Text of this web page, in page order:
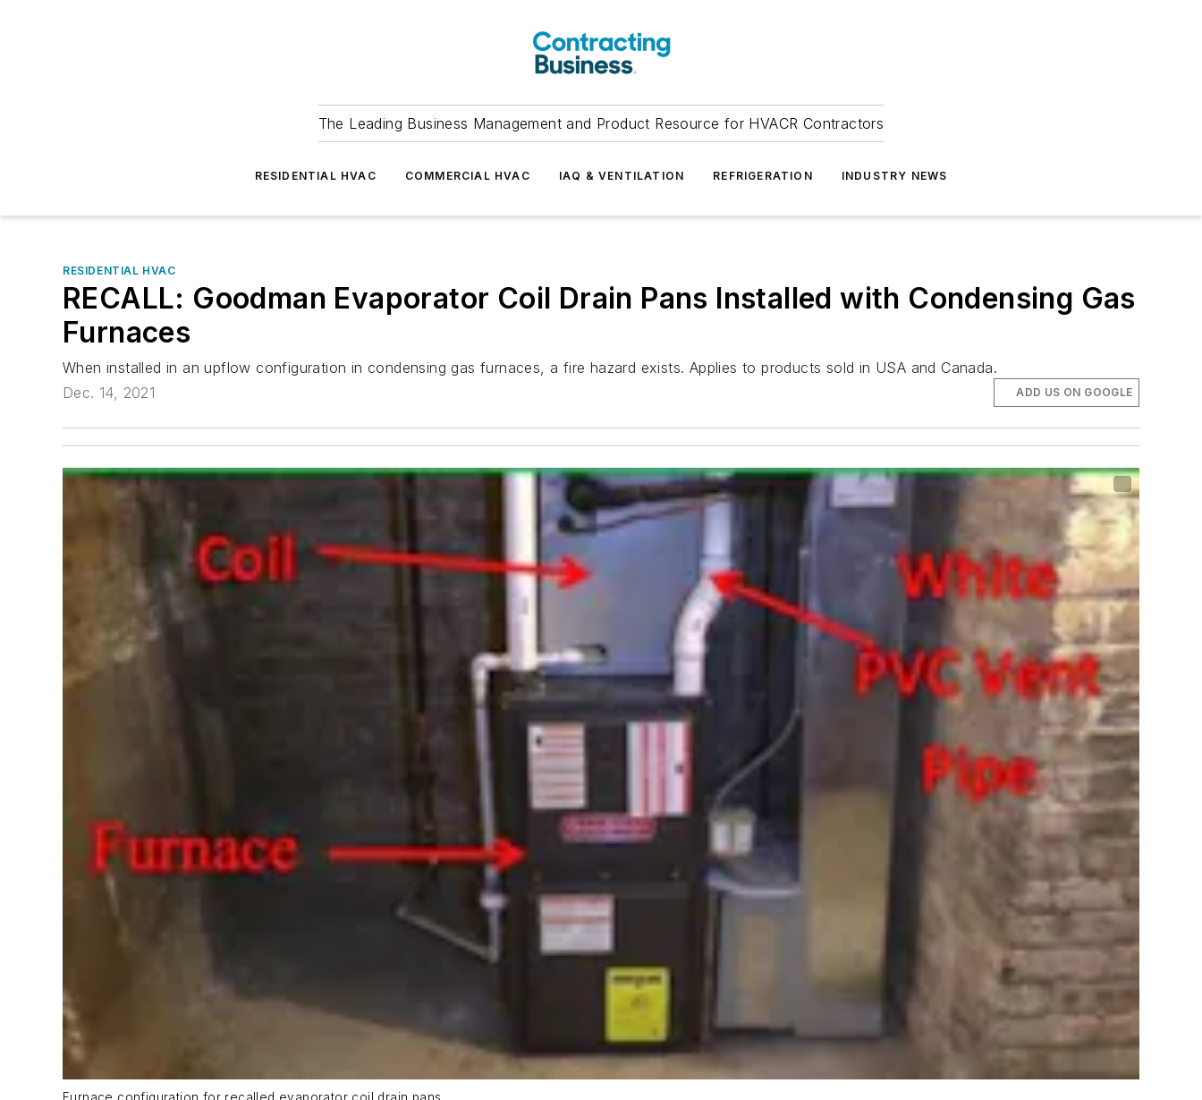
The Leading Business Management and Product Resource for HVACR Contractors
RESIDENTIAL HVAC COMMERCIAL HVAC IAQ & VENTILATION REFRIGERATION INDUSTRY NEWS
RESIDENTIAL HVAC
RECALL: Goodman Evaporator Coil Drain Pans Installed with Condensing Gas
Furnaces
When installed in an upflow configuration in condensing gas furnaces, a fire hazard exists. Applies to products sold in USA and Canada.
Dec. 14, 2021
ADD US ON GOOGLE